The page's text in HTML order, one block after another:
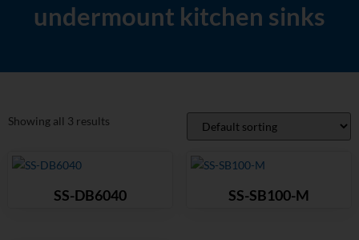
undermount kitchen sinks
Showing all 3 results
SS-DB6040 SS-SB100-M